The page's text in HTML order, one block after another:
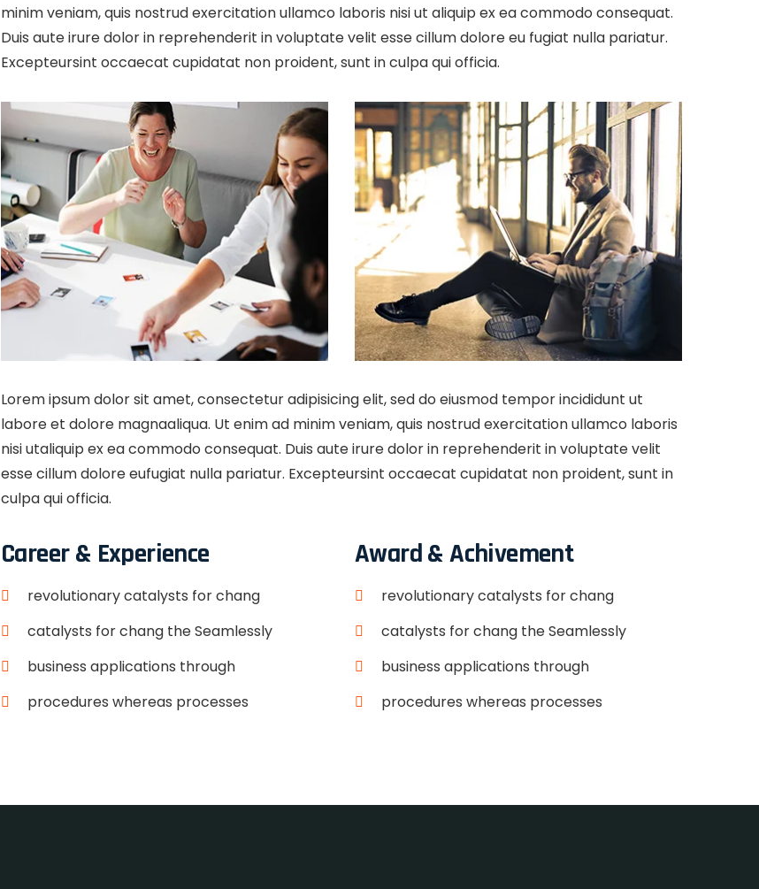
minim veniam, quis nostrud exercitation ullamco laboris nisi ut aliquip ex ea commodo consequat.
Duis aute irure dolor in reprehenderit in voluptate velit esse cillum dolore eu fugiat nulla pariatur.
Excepteursint occaecat cupidatat non proident, sunt in culpa qui officia.
Lorem ipsum dolor sit amet, consectetur adipisicing elit, sed do eiusmod tempor incididunt ut
labore et dolore magnaaliqua. Ut enim ad minim veniam, quis nostrud exercitation ullamco laboris
nisi utaliquip ex ea commodo consequat. Duis aute irure dolor in reprehenderit in voluptate velit
esse cillum dolore eufugiat nulla pariatur. Excepteursint occaecat cupidatat non proident, sunt in
culpa qui officia.
Career & Experience
revolutionary catalysts for chang
catalysts for chang the Seamlessly
business applications through
procedures whereas processes
Award & Achivement
revolutionary catalysts for chang
catalysts for chang the Seamlessly
business applications through
procedures whereas processes